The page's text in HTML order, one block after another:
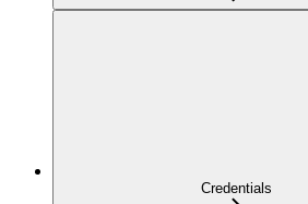
Credentials